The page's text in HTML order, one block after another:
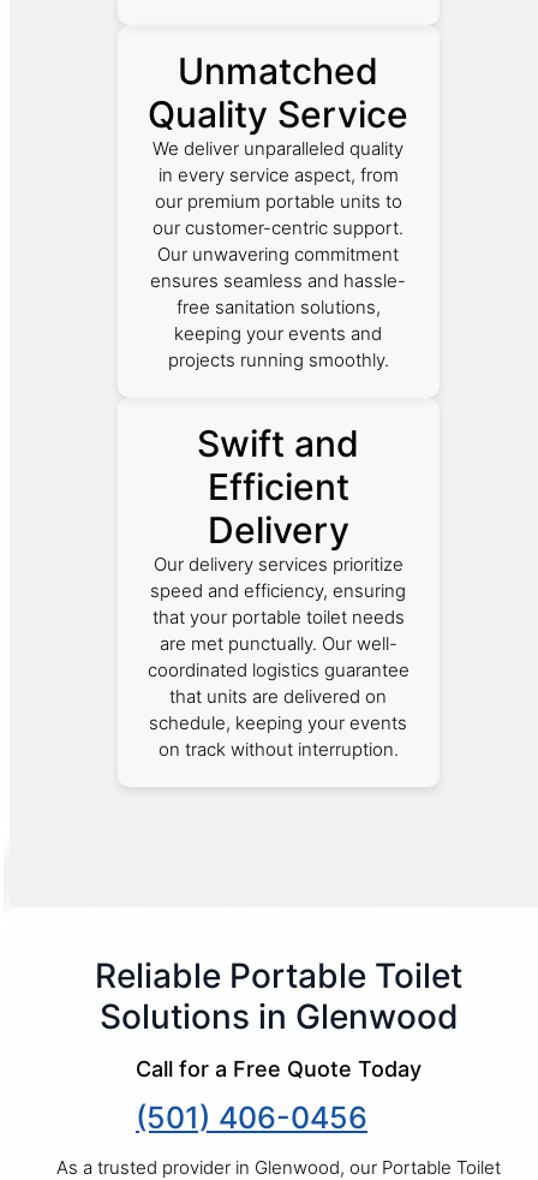
Unmatched
Quality Service
We deliver unparalleled quality
in every service aspect, from
our premium portable units to
our customer-centric support.
Our unwavering commitment
ensures seamless and hassle-
free sanitation solutions,
keeping your events and
projects running smoothly.
Swift and
Efficient
Delivery
Our delivery services prioritize
speed and efficiency, ensuring
that your portable toilet needs
are met punctually. Our well-
coordinated logistics guarantee
that units are delivered on
schedule, keeping your events
on track without interruption.
Reliable Portable Toilet
Solutions in Glenwood
Call for a Free Quote Today
(501) 406-0456
As a trusted provider in Glenwood, our Portable Toilet